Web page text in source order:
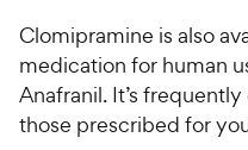
Clomipramine is also
medication for human
Anafranil. It’s
those prescribed for